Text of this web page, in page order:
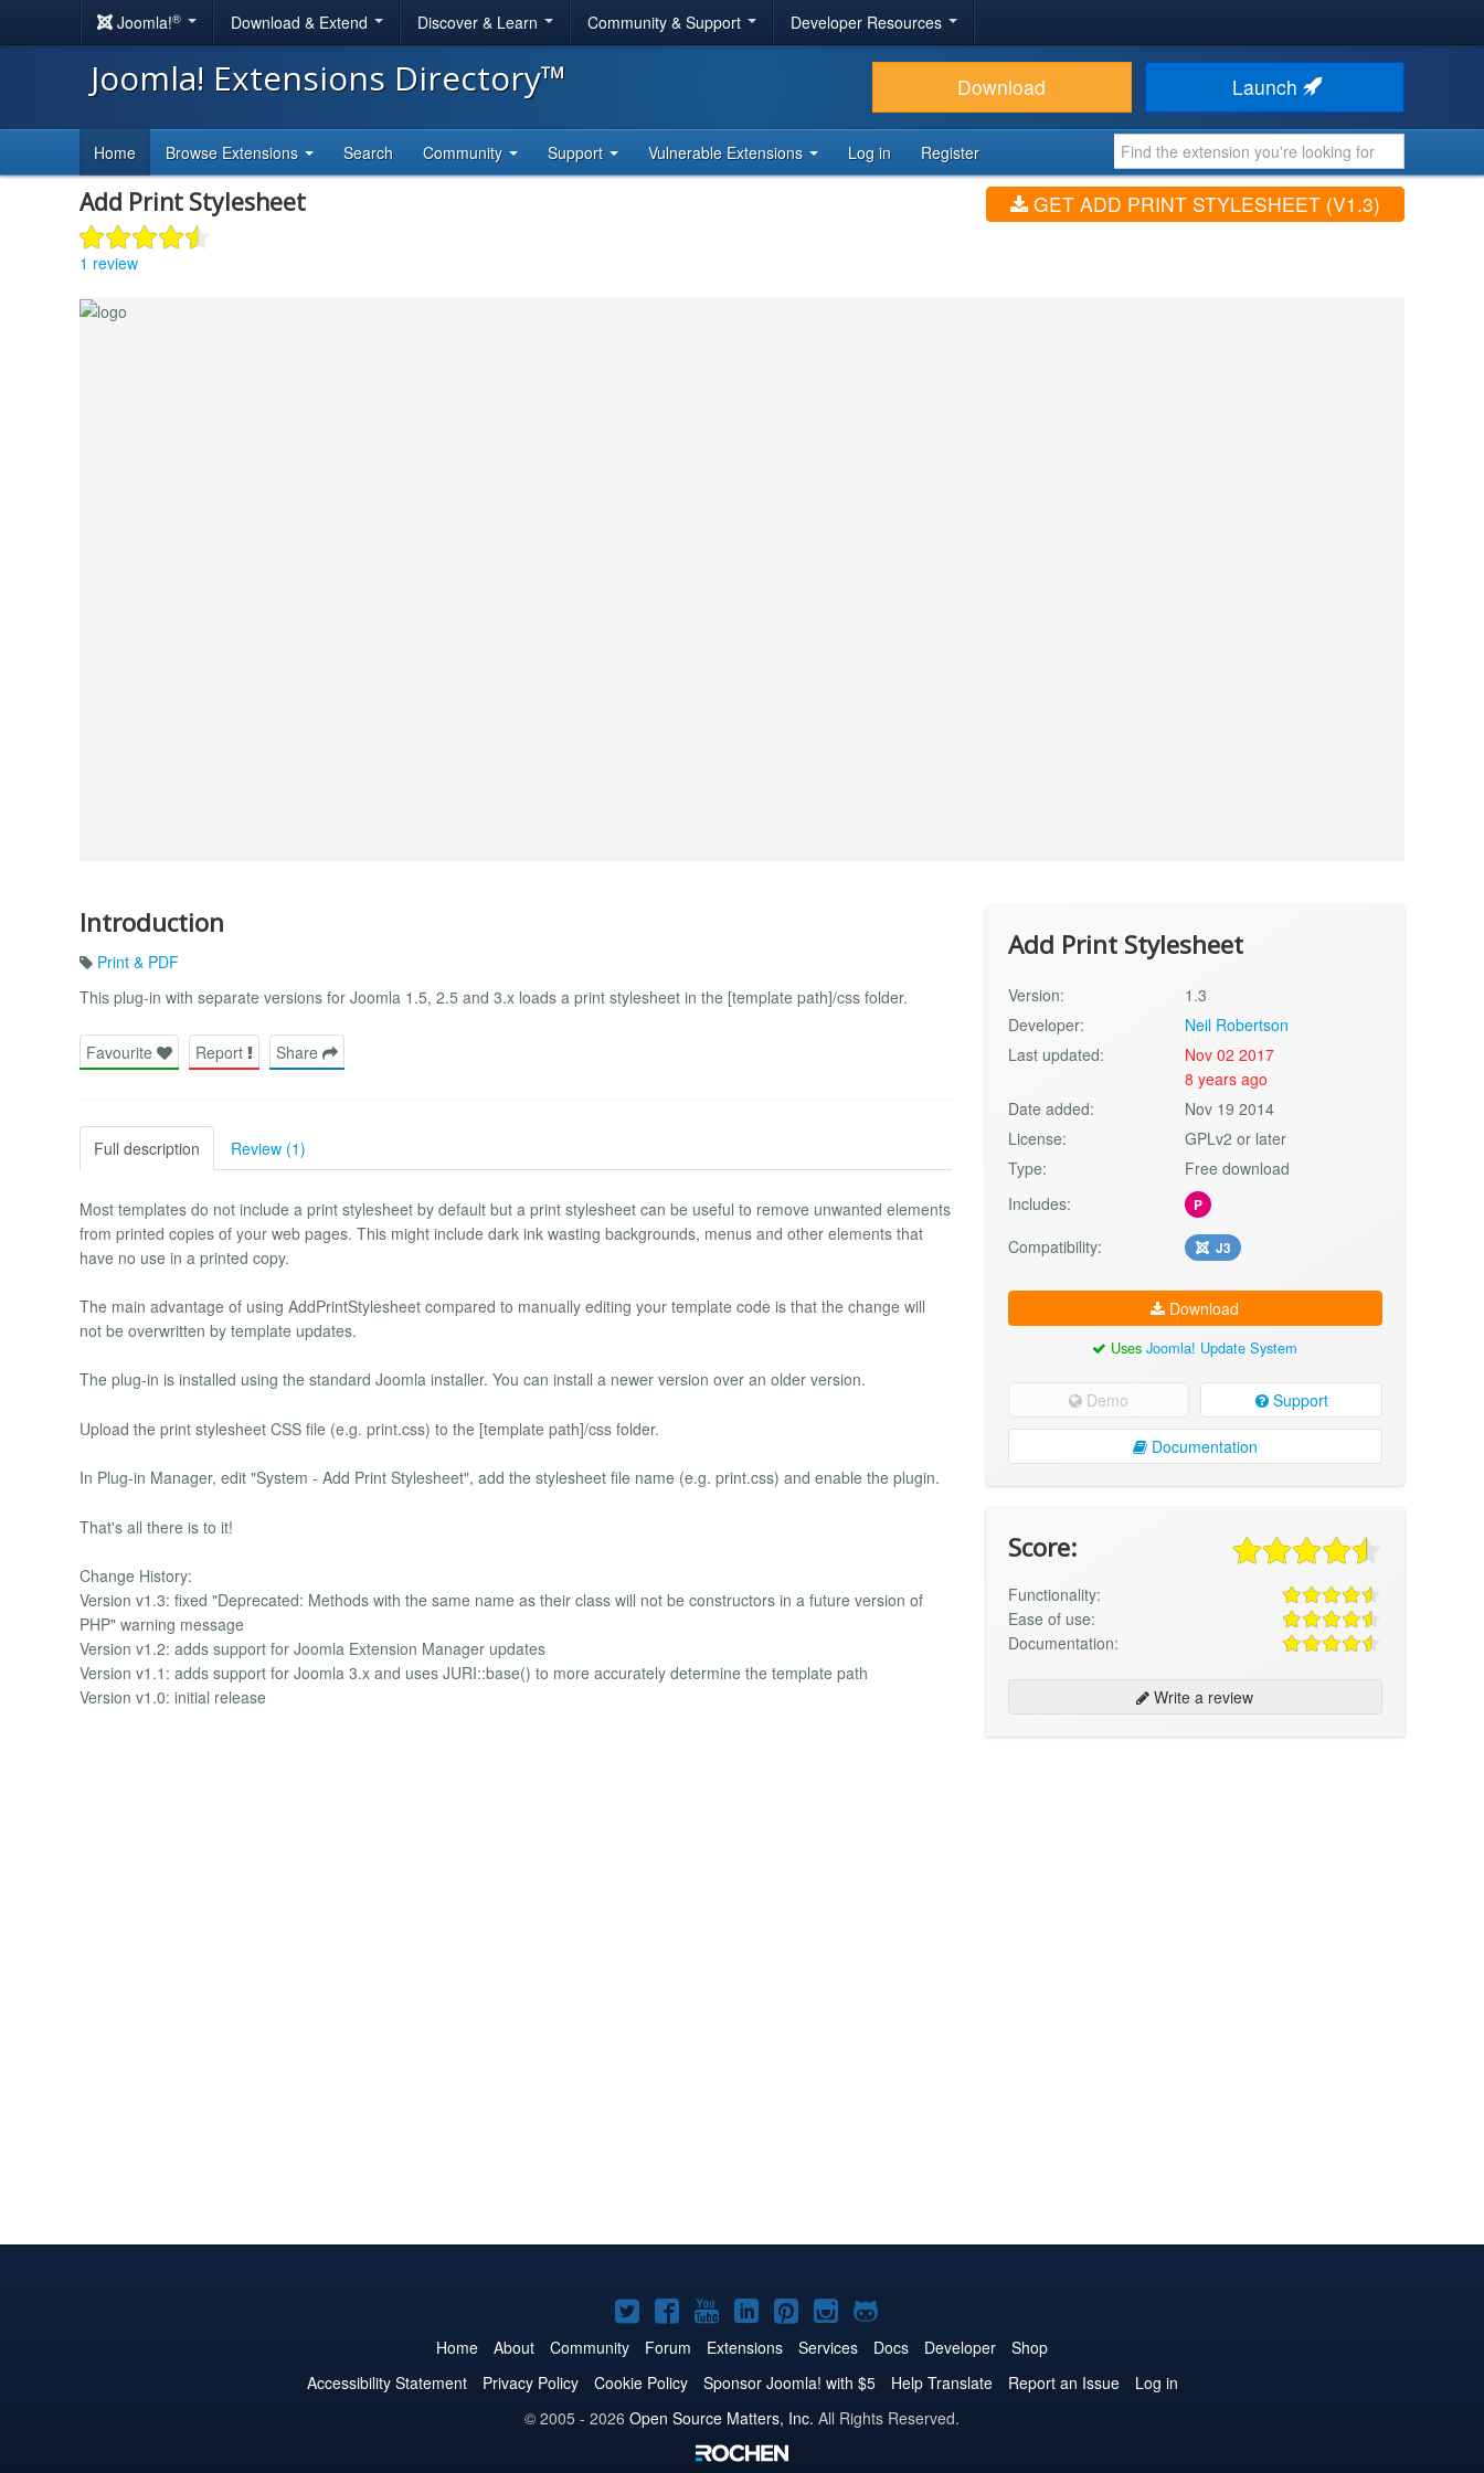
Joomla!® Download & Extend Discover & Learn Community & Support Developer Resources
Joomla! Extensions Directory™ Download Launch
Home Browse Extensions Search Community Support Vulnerable Extensions Log in Register
Add Print Stylesheet
1 review
GET ADD PRINT STYLESHEET (V1.3)
Introduction
Print & PDF
This plug-in with separate versions for Joomla 1.5, 2.5 and 3.x loads a print stylesheet in the [template path]/css folder.
Favourite Report Share
Full description Review (1)
Most templates do not include a print stylesheet by default but a print stylesheet can be useful to remove unwanted elements
from printed copies of your web pages. This might include dark ink wasting backgrounds, menus and other elements that
have no use in a printed copy.
The main advantage of using AddPrintStylesheet compared to manually editing your template code is that the change will
not be overwritten by template updates.
The plug-in is installed using the standard Joomla installer. You can install a newer version over an older version.
Upload the print stylesheet CSS file (e.g. print.css) to the [template path]/css folder.
In Plug-in Manager, edit "System - Add Print Stylesheet", add the stylesheet file name (e.g. print.css) and enable the plugin.
That's all there is to it!
Change History:
Version v1.3: fixed "Deprecated: Methods with the same name as their class will not be constructors in a future version of
PHP" warning message
Version v1.2: adds support for Joomla Extension Manager updates
Version v1.1: adds support for Joomla 3.x and uses JURI::base() to more accurately determine the template path
Version v1.0: initial release
Add Print Stylesheet
Version:
1.3
Developer:
Neil Robertson
Last updated:
Nov 02 2017
8 years ago
Date added:
Nov 19 2014
License:
GPLv2 or later
Type:
Free download
Includes:
P
Compatibility: J3
Download
UsesJoomla! Update System
Demo Support
Documentation
Score:
Functionality:
Ease of use:
Documentation:
Write a review
Joomla!
on
Twitter
Joomla!
on
Facebook
Joomla!
on
YouTube
Joomla!
on
LinkedIn
Joomla!
on
Pinterest
Joomla!
on
Instagram
Joomla!
on
GitHub
Home About Community Forum Extensions Services Docs Developer
Shop
Accessibility Statement
Privacy Policy Cookie Policy Sponsor Joomla! with $5 Help Translate Report an Issue
Log in
© 2005 - 2026 Open Source Matters, Inc. All Rights Reserved.